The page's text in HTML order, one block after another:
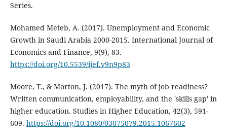
Series.
Mohamed Meteb, A. (2017). Unemployment and Economic
Growth in Saudi Arabia 2000-2015. International Journal of
Economics and Finance, 9(9), 83.
https://doi.org/10.5539/ijef.v9n9p83
Moore, T., & Morton, J. (2017). The myth of job readiness?
Written communication, employability, and the 'skills gap' in
higher education. Studies in Higher Education, 42(3), 591-
609. https://doi.org/10.1080/03075079.2015.1067602